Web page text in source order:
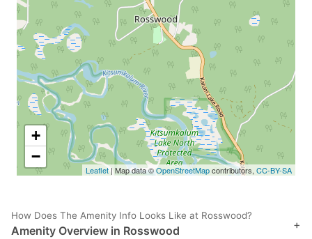
+
−
Leaflet | Map data ©OpenStreetMapcontributors, CC-BY-SA
How Does The Amenity Info Looks Like at Rosswood?
Amenity Overview in Rosswood +